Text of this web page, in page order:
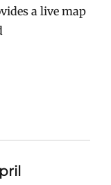
a live map